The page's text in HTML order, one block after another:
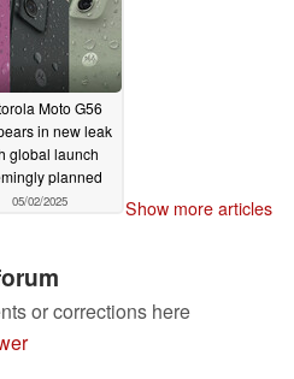
Moto G56
in new leak
global launch
planned
05/02/2025 Show more articles
or corrections here